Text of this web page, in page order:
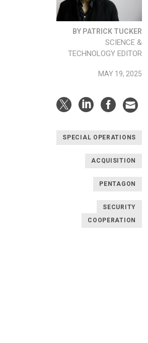
BY PATRICK TUCKER
SCIENCE &
TECHNOLOGY EDITOR
MAY 19, 2025
SPECIAL OPERATIONS
ACQUISITION
PENTAGON
SECURITY
COOPERATION